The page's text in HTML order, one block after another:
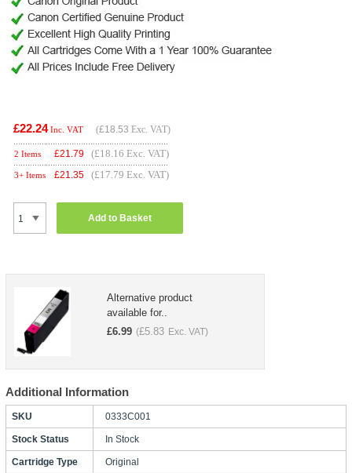
£22.24 Inc. VAT (£18.53 Exc. VAT)
2 Items £21.79 (£18.16 Exc. VAT)
3+ Items £21.35 (£17.79 Exc. VAT)
Add to Basket
Alternative product
available for..
£6.99 (£5.83 Exc. VAT)
Additional Information
SKU 0333C001
Stock Status In Stock
Cartridge Type Original